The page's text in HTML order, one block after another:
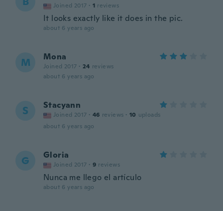
Joined 2017 · 1 reviews
It looks exactly like it does in the pic.
about 6 years ago
M Mona
Joined 2017 · 24 reviews
about 6 years ago
S Stacyann
Joined 2017 · 46 reviews · 10 uploads
about 6 years ago
G Gloria
Joined 2017 · 9 reviews
Nunca me llego el artículo
about 6 years ago